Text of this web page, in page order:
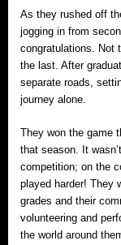
As they rushed off
jogging in from
congratulations. Not
the last. After
separate roads,
journey alone.
They won the game
that season. It
competition; on the
played harder! They
grades and their
volunteering and
the world around